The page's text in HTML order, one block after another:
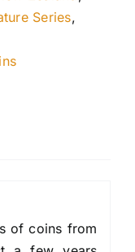
Series,
of coins from